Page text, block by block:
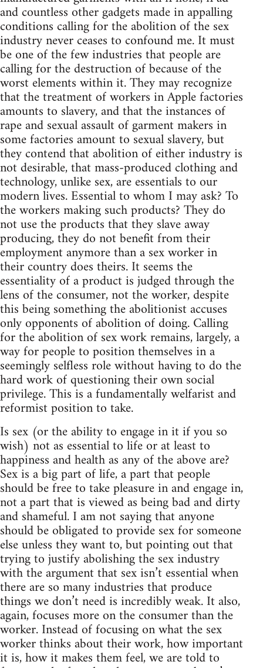
and countless other gadgets made in appalling
conditions calling for the abolition of the sex
industry never ceases to confound me. It must
be one of the few industries that people are
calling for the destruction of because of the
worst elements within it. They may recognize
that the treatment of workers in Apple factories
amounts to slavery, and that the instances of
rape and sexual assault of garment makers in
some factories amount to sexual slavery, but
they contend that abolition of either industry is
not desirable, that mass-produced clothing and
technology, unlike sex, are essentials to our
modern lives. Essential to whom I may ask? To
the workers making such products? They do
not use the products that they slave away
producing, they do not benefit from their
employment anymore than a sex worker in
their country does theirs. It seems the
essentiality of a product is judged through the
lens of the consumer, not the worker, despite
this being something the abolitionist accuses
only opponents of abolition of doing. Calling
for the abolition of sex work remains, largely, a
way for people to position themselves in a
seemingly selfless role without having to do the
hard work of questioning their own social
privilege. This is a fundamentally welfarist and
reformist position to take.
Is sex (or the ability to engage in it if you so
wish) not as essential to life or at least to
happiness and health as any of the above are?
Sex is a big part of life, a part that people
should be free to take pleasure in and engage in,
not a part that is viewed as being bad and dirty
and shameful. I am not saying that anyone
should be obligated to provide sex for someone
else unless they want to, but pointing out that
trying to justify abolishing the sex industry
with the argument that sex isn’t essential when
there are so many industries that produce
things we don’t need is incredibly weak. It also,
again, focuses more on the consumer than the
worker. Instead of focusing on what the sex
worker thinks about their work, how important
it is, how it makes them feel, we are told to